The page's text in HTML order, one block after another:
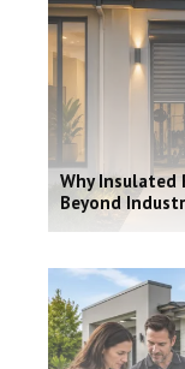
Why Insulated
Beyond